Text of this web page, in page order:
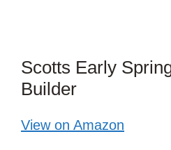
Scotts Early
Builder
View on Amazon